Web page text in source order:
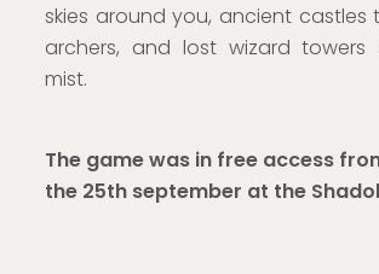
skies around you, ancient castles
archers, and lost wizard towers
mist.
The game was in free access
the 25th september at the